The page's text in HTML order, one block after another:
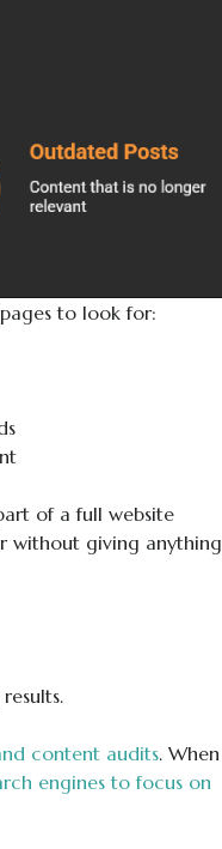
to look for:
of a full website
without giving anything
content audits. When
engines to focus on